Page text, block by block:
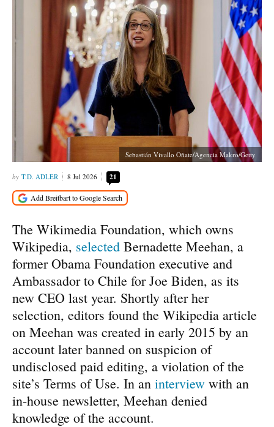
Sebastián Vivallo Oñate/Agencia Makro/Getty
T.D. ADLER 8 Jul 2026 21
The Wikimedia Foundation, which owns
Wikipedia, selected Bernadette Meehan, a
former Obama Foundation executive and
Ambassador to Chile for Joe Biden, as its
new CEO last year. Shortly after her
selection, editors found the Wikipedia article
on Meehan was created in early 2015 by an
account later banned on suspicion of
undisclosed paid editing, a violation of the
site’s Terms of Use. In an interview with an
in-house newsletter, Meehan denied
knowledge of the account.